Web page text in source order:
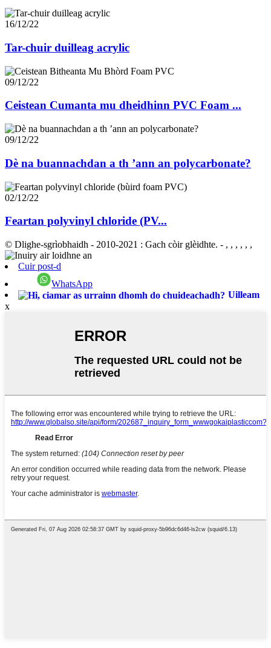
16/12/22
Tar-chuir duilleag acrylic
09/12/22
Ceistean Cumanta mu dheidhinn PVC Foam ...
09/12/22
Dè na buannachdan a th ’ann an polycarbonate?
02/12/22
Feartan polyvinyl chloride (PV...
© Dlighe-sgrìobhaidh - 2010-2021 : Gach còir glèidhte. - , , , , , ,
Cuir post-d
WhatsApp
Uilleam
x